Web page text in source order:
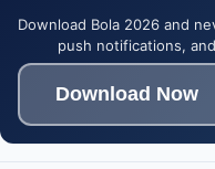
Download Bola 2026 and
push notifications,
Download Now